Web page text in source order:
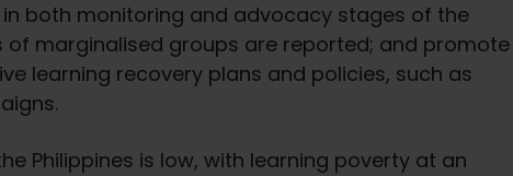
both monitoring and advocacy stages of the
of marginalised groups are reported; and promote
learning recovery plans and policies, such as
Philippines is low, with learning poverty at an